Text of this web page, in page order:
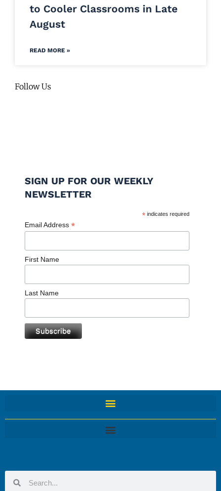
to Cooler Classrooms in Late
August
READ MORE »
Follow Us
SIGN UP FOR OUR WEEKLY
NEWSLETTER
* indicates required
Email Address *
First Name
Last Name